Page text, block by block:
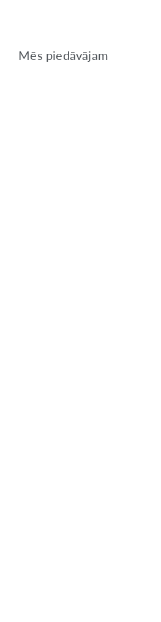
Mēs piedāvājam